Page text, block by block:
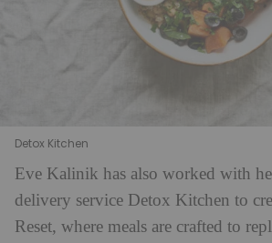
Detox Kitchen
Eve Kalinik has also worked with
delivery service Detox Kitchen to
Reset, where meals are crafted to